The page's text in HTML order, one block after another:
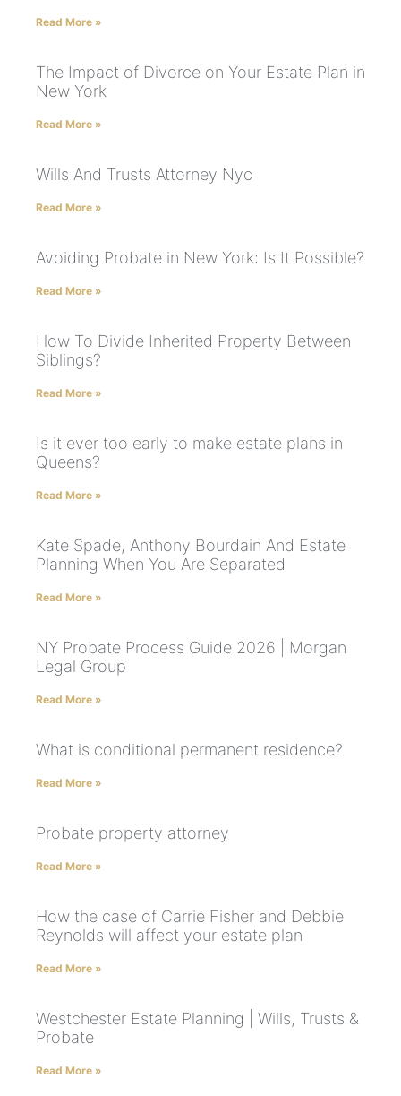
Read More »
The Impact of Divorce on Your Estate Plan in
New York
Read More »
Wills And Trusts Attorney Nyc
Read More »
Avoiding Probate in New York: Is It Possible?
Read More »
How To Divide Inherited Property Between
Siblings?
Read More »
Is it ever too early to make estate plans in
Queens?
Read More »
Kate Spade, Anthony Bourdain And Estate
Planning When You Are Separated
Read More »
NY Probate Process Guide 2026 | Morgan
Legal Group
Read More »
What is conditional permanent residence?
Read More »
Probate property attorney
Read More »
How the case of Carrie Fisher and Debbie
Reynolds will affect your estate plan
Read More »
Westchester Estate Planning | Wills, Trusts &
Probate
Read More »